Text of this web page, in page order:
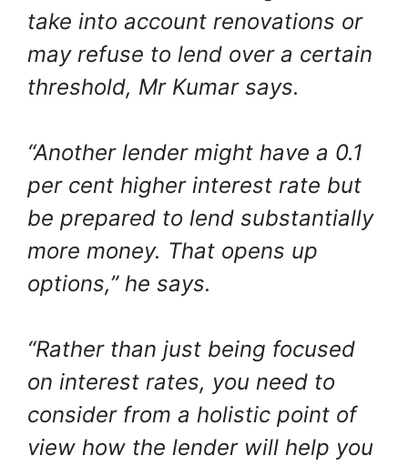
take into account renovations or
may refuse to lend over a certain
threshold, Mr Kumar says.
“Another lender might have a 0.1
per cent higher interest rate but
be prepared to lend substantially
more money. That opens up
options,” he says.
“Rather than just being focused
on interest rates, you need to
consider from a holistic point of
view how the lender will help you